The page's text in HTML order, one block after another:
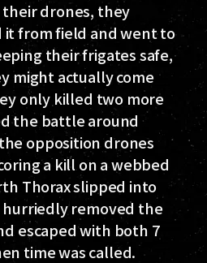
drones, they
from field and went to
their frigates safe,
might actually come
only killed two more
the battle around
opposition drones
a kill on a webbed
Thorax slipped into
removed the
escaped with both 7
time was called.